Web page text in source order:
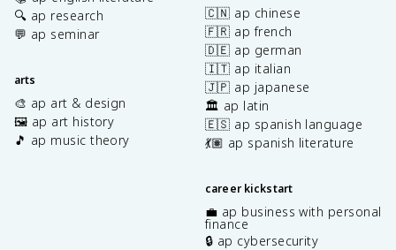
🔍 ap research
💬 ap seminar
arts
🎨 ap art & design
🖼️ ap art history
🎵 ap music theory
🇨🇳 ap chinese
🇫🇷 ap french
🇩🇪 ap german
🇮🇹 ap italian
🇯🇵 ap japanese
🏛️ ap latin
🇪🇸 ap spanish language
💃🏽 ap spanish literature
career kickstart
💼 ap business with personal
finance
🔒 ap cybersecurity